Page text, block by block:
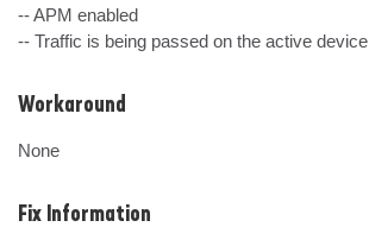
-- APM enabled
-- Traffic is being passed on the active device
Workaround
None
Fix Information